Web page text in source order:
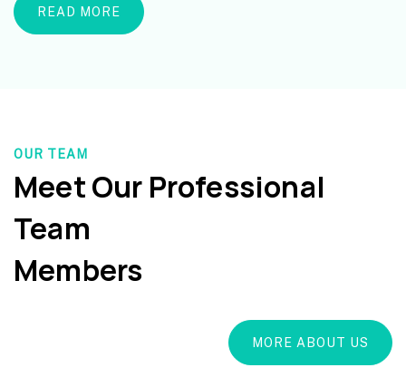
READ MORE
OUR TEAM
Meet Our Professional
Team
Members
MORE ABOUT US